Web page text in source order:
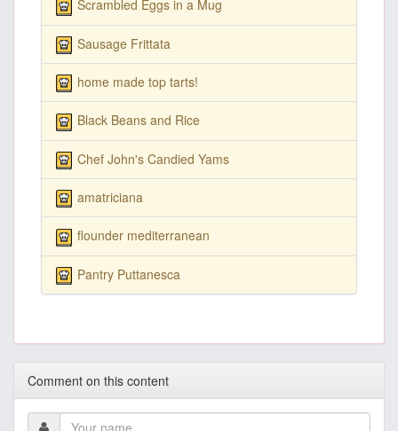
Scrambled Eggs in a Mug
Sausage Frittata
home made top tarts!
Black Beans and Rice
Chef John's Candied Yams
amatriciana
flounder mediterranean
Pantry Puttanesca
Comment on this content